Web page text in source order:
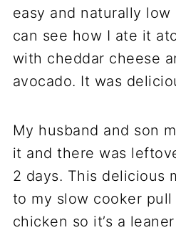
easy and naturally low
can see how I ate it
with cheddar cheese
avocado. It was
My husband and son
it and there was
2 days. This delicious
to my slow cooker
chicken so it’s a